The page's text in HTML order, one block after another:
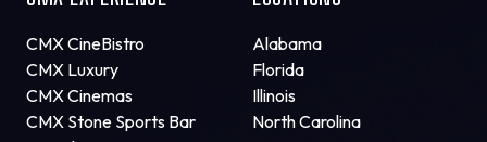
CMX CineBistro
CMX Luxury
CMX Cinemas
CMX Stone Sports Bar
Alabama
Florida
Illinois
North Carolina